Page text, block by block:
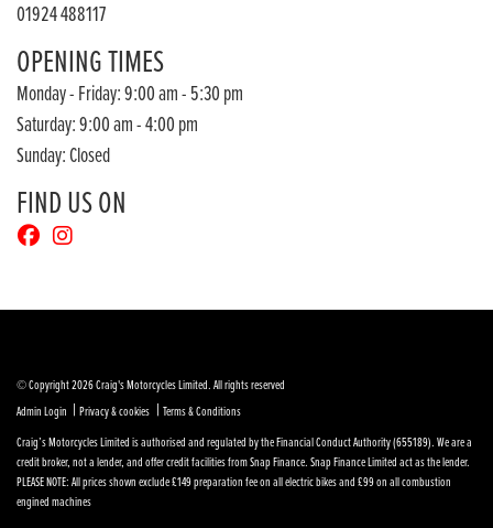
01924 488117
OPENING TIMES
Monday - Friday: 9:00 am - 5:30 pm
Saturday: 9:00 am - 4:00 pm
Sunday: Closed
FIND US ON
© Copyright 2026 Craig's Motorcycles Limited. All rights reserved
Admin Login | Privacy & cookies | Terms & Conditions
Craig’s Motorcycles Limited is authorised and regulated by the Financial Conduct Authority (655189). We are a
credit broker, not a lender, and offer credit facilities from Snap Finance. Snap Finance Limited act as the lender.
PLEASE NOTE: All prices shown exclude £149 preparation fee on all electric bikes and £99 on all combustion
engined machines